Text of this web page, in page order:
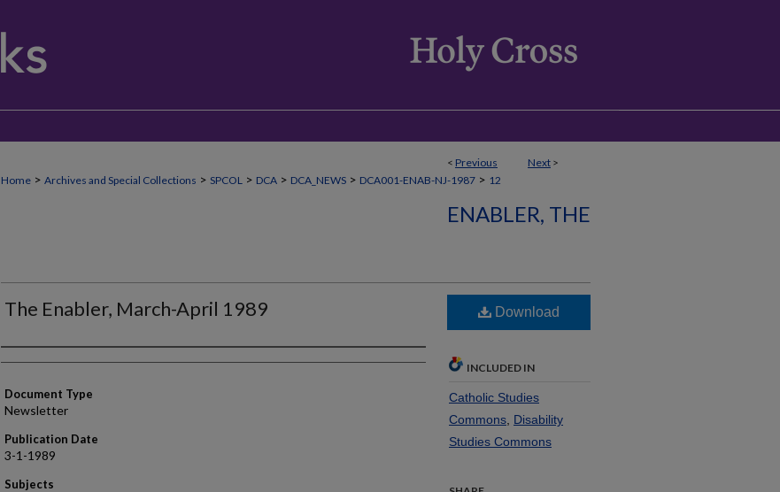
< Previous Next >
Home > Archives and Special Collections > SPCOL > DCA > DCA_NEWS > DCA001-ENAB-NJ-1987 > 12
ENABLER, THE
The Enabler, March-April 1989
Authors
Document Type
Newsletter
Publication Date
3-1-1989
Subjects
Download
INCLUDED IN
Catholic Studies
Commons Disability
Studies Commons